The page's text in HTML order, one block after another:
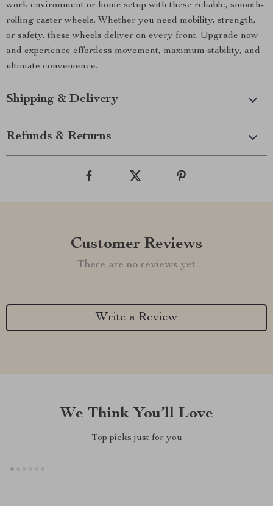
work environment or home setup with these reliable, smooth-
rolling caster wheels. Whether you need mobility, strength,
or safety, these wheels deliver on every front. Upgrade now
and experience effortless movement, maximum stability, and
ultimate convenience.
Shipping & Delivery
Refunds & Returns
Customer Reviews
There are no reviews yet
Write a Review
We Think You’ll Love
Top picks just for you